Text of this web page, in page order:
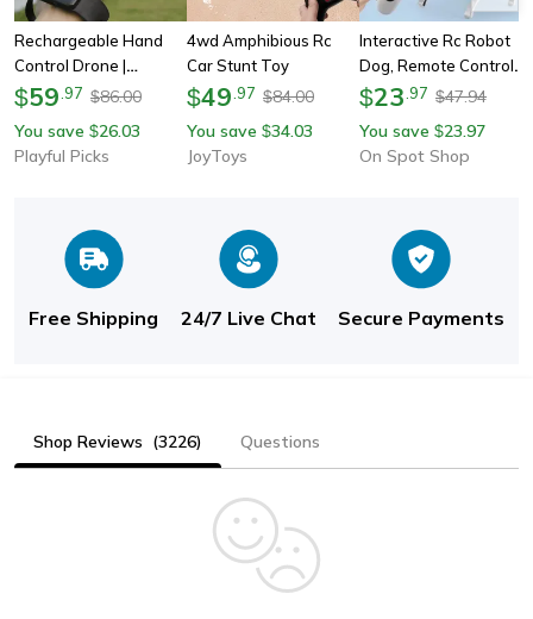
Rechargeable Hand
Control Drone |
Gesture Controlled
Four-Axis Drone |
Gesture Remote Drone
$59 97 $86.00
You save $26.03
Playful Picks
4wd Amphibious Rc
Car Stunt Toy
$49 .97 $84.00
You save $34.03
JoyToys
Interactive Rc Robot
Dog, Remote Control
Electric Toy With Diy
Learning Gift For Boys
& Children
$23 .97 $47.94
You save $23.97
On Spot Shop
Free Shipping 24/7 Live Chat Secure Payments
Shop Reviews (3226) Questions